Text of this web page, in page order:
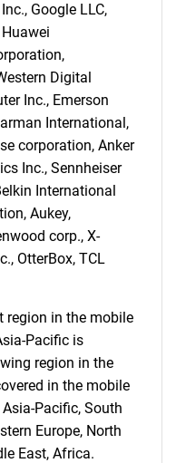
looking
Google LLC,
Digital
Inc., Emerson
International,
corporation, Anker
Inc., Sennheiser
International
Aukey,
corp., X-
OtterBox, TCL
region in the mobile
Pacific is
region in the
in the mobile
Pacific, South
Europe, North
East, Africa.